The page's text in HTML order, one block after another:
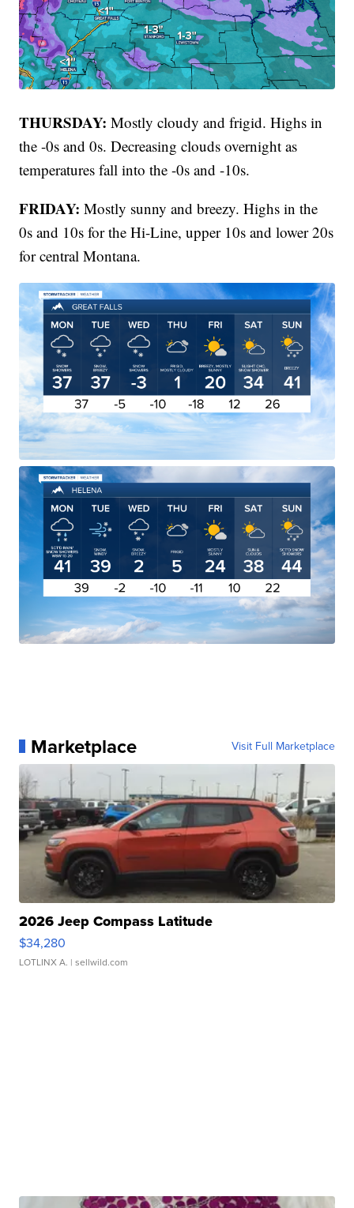
THURSDAY:Mostly cloudy and frigid. Highs in
the -0s and 0s. Decreasing clouds overnight as
temperatures fall into the -0s and -10s.
FRIDAY:Mostly sunny and breezy. Highs in the
0s and 10s for the Hi-Line, upper 10s and lower 20s
for central Montana.
Marketplace Visit Full Marketplace
2026 Jeep Compass Latitude
$34,280
LOTLINX A. | sellwild.com